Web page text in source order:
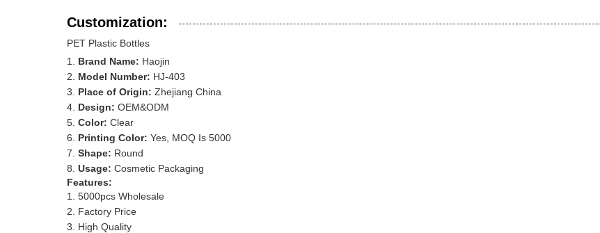
Customization:
PET Plastic Bottles
Brand Name: Haojin
Model Number: HJ-403
Place of Origin: Zhejiang China
Design: OEM&ODM
Color: Clear
Printing Color: Yes, MOQ Is 5000
Shape: Round
Usage: Cosmetic Packaging
Features:
5000pcs Wholesale
Factory Price
High Quality